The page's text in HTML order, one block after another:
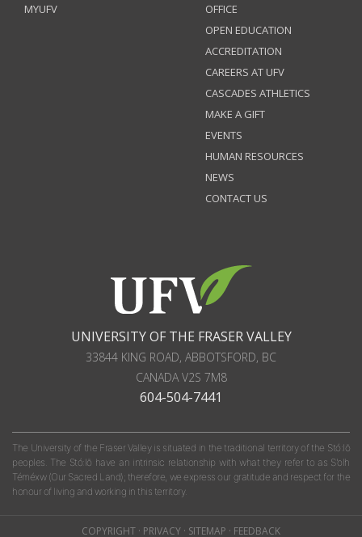
MYUFV
OFFICE
OPEN EDUCATION
ACCREDITATION
CAREERS AT UFV
CASCADES ATHLETICS
MAKE A GIFT
EVENTS
HUMAN RESOURCES
NEWS
CONTACT US
UNIVERSITY OF THE FRASER VALLEY
33844 KING ROAD, ABBOTSFORD, BC
CANADAV2S 7M8
604-504-7441
The University of the Fraser Valley is situated in the traditional territory of the Stó:lō
peoples. The Stó:lō have an intrinsic relationship with what they refer to as S'olh
Téméxw (Our Sacred Land); therefore, we express our gratitude and respect for the
honour of living and working in this territory.
COPYRIGHT · PRIVACY · SITEMAP · FEEDBACK